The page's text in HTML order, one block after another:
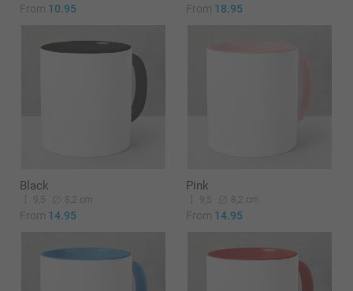
From 10.95 From 18.95
Black
9,5 8,2 cm
From 14.95
Pink
9,5 8,2 cm
From 14.95